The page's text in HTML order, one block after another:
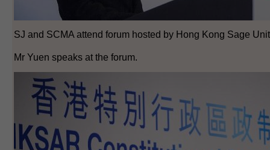
SJ and SCMA attend forum hosted by Hong Kong Sage
Mr Yuen speaks at the forum.